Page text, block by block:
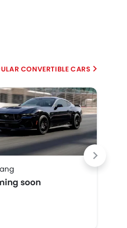
soon
CONVERTIBLE CARS